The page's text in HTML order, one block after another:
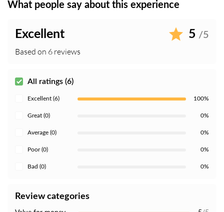
What people say about this experience
Excellent 5 /5
Based on 6 reviews
All ratings (6)
Excellent (6) 100%
Great (0) 0%
Average (0) 0%
Poor (0) 0%
Bad (0) 0%
Review categories